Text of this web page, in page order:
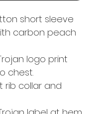
short sleeve
carbon peach
logo print
chest.
rib collar and